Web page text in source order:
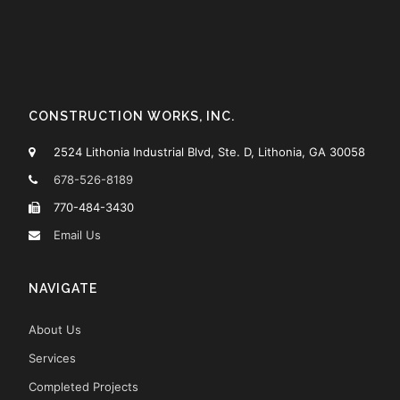
CONSTRUCTION WORKS, INC.
2524 Lithonia Industrial Blvd, Ste. D, Lithonia, GA 30058
678-526-8189
770-484-3430
Email Us
NAVIGATE
About Us
Services
Completed Projects